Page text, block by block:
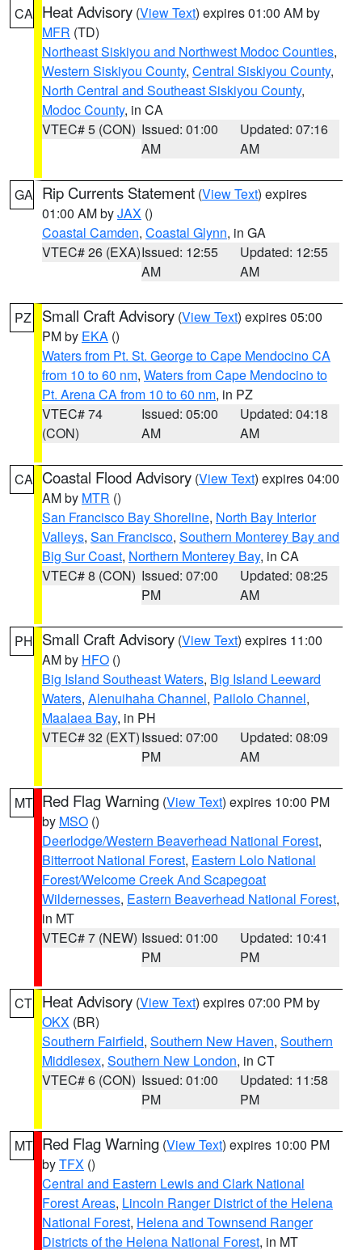
CA Heat Advisory (View Text) expires 01:00 AM by
MFR (TD)
Northeast Siskiyou and Northwest Modoc Counties,
Western Siskiyou County, Central Siskiyou County,
North Central and Southeast Siskiyou County,
Modoc County, in CA
VTEC# 5 (CON) Issued: 01:00
AM
Updated: 07:16
AM
GA Rip Currents Statement (View Text) expires
01:00 AM byJAX ()
Coastal Camden, Coastal Glynn, in GA
VTEC# 26 (EXA)Issued: 12:55
AM
Updated: 12:55
AM
PZ Small Craft Advisory (View Text) expires 05:00
PM by EKA ()
Waters from Pt. St. George to Cape Mendocino CA
from 10 to 60 nm, Waters from Cape Mendocino to
Pt. Arena CA from 10 to 60 nm, in PZ
VTEC# 74
(CON)
Issued: 05:00
AM
Updated: 04:18
AM
CA Coastal Flood Advisory (View Text) expires 04:00
AM by MTR ()
San Francisco Bay Shoreline, North Bay Interior
Valleys, San Francisco, Southern Monterey Bay and
Big Sur Coast, Northern Monterey Bay, in CA
VTEC# 8 (CON) Issued: 07:00
PM
Updated: 08:25
AM
PH Small Craft Advisory (View Text) expires 11:00
AM by HFO ()
Big Island Southeast Waters, Big Island Leeward
Waters, Alenuihaha Channel, Pailolo Channel,
Maalaea Bay, in PH
VTEC# 32 (EXT)Issued: 07:00
PM
Updated: 08:09
AM
MT Red Flag Warning (View Text) expires 10:00 PM
by MSO ()
Deerlodge/Western Beaverhead National Forest,
Bitterroot National Forest, Eastern Lolo National
Forest/Welcome Creek And Scapegoat
Wildernesses, Eastern Beaverhead National Forest,
in MT
VTEC# 7 (NEW) Issued: 01:00
PM
Updated: 10:41
PM
CT Heat Advisory (View Text) expires 07:00 PM by
OKX (BR)
Southern Fairfield, Southern New Haven, Southern
Middlesex, Southern New London, in CT
VTEC# 6 (CON) Issued: 01:00
PM
Updated: 11:58
PM
MT Red Flag Warning (View Text) expires 10:00 PM
byTFX ()
Central and Eastern Lewis and Clark National
Forest Areas, Lincoln Ranger District of the Helena
National Forest, Helena and Townsend Ranger
Districts of the Helena National Forest, in MT